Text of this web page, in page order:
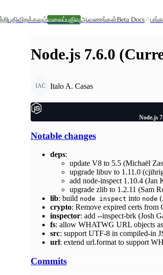
பதிவிறக்கவும்வலைப்பதிவுஆவணங்கள்Beta Docs
Node.js 7.6.0
IAC Italo A. Casas
Node.js
Notable changes
deps:
update V8 to 5.5 (Michaël
upgrade libuv to 1.11.0
add node-inspect 1.10.4 (Jan
upgrade zlib to 1.2.11 (Sam
lib: build node inspect into node
crypto: Remove expired certs
inspector: add --inspect-brk (Josh
fs: allow WHATWG URL objects
src: support UTF-8 in compiled-in
url: extend url.format to support
Commits